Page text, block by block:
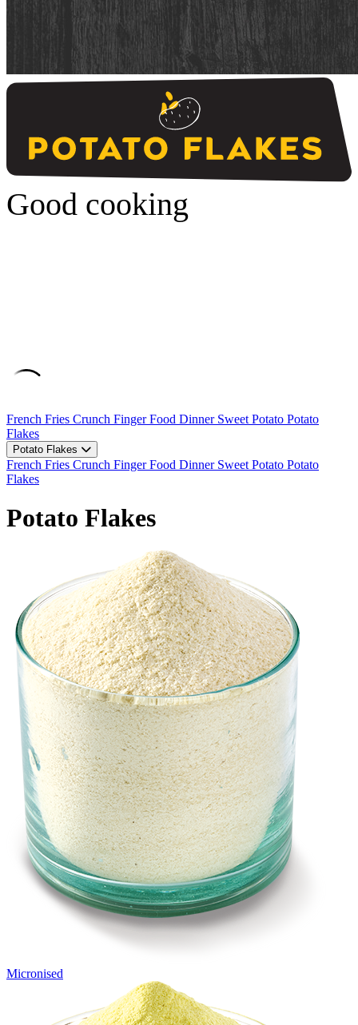
Good cooking
French Fries Crunch Finger Food Dinner Sweet Potato Potato
Flakes
Potato Flakes
French Fries Crunch Finger Food Dinner Sweet Potato Potato
Flakes
Potato Flakes
Micronised